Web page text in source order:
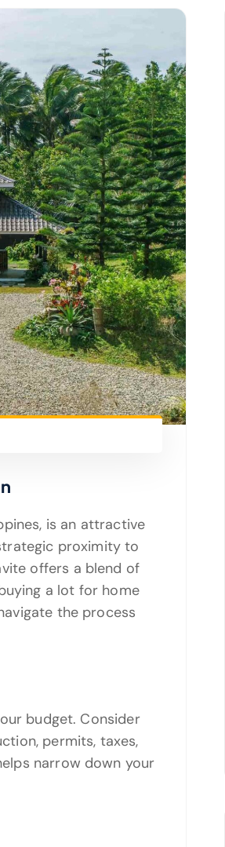
is an attractive
proximity to
offers a blend of
a lot for home
the process
budget. Consider
permits, taxes,
narrow down your